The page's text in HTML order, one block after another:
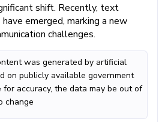
shift. Recently, text
emerged, marking a new
challenges.
was generated by artificial
on publicly available government
accuracy, the data may be out of
change